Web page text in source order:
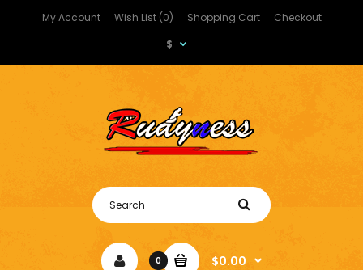
My Account Wish List (0) Shopping Cart
Checkout
$
0 $0.00